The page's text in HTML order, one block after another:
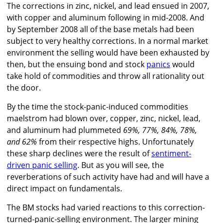
The corrections in zinc, nickel, and lead ensued in 2007,
with copper and aluminum following in mid-2008. And
by September 2008 all of the base metals had been
subject to very healthy corrections. In a normal market
environment the selling would have been exhausted by
then, but the ensuing bond and stock panics would
take hold of commodities and throw all rationality out
the door.
By the time the stock-panic-induced commodities
maelstrom had blown over, copper, zinc, nickel, lead,
and aluminum had plummeted 69%, 77%, 84%, 78%,
and 62% from their respective highs. Unfortunately
these sharp declines were the result ofsentiment-
driven panic selling. But as you will see, the
reverberations of such activity have had and will have a
direct impact on fundamentals.
The BM stocks had varied reactions to this correction-
turned-panic-selling environment. The larger mining